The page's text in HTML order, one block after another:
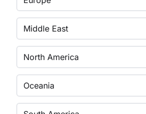
Middle East
North America
Oceania